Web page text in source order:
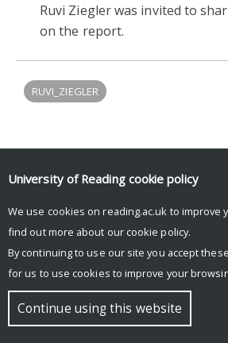
Ruvi Ziegler was invited to
on the report.
RUVI_ZIEGLER
University of Reading cookie policy
We use cookies on reading.ac.uk to improve
find out more about our cookie policy.
By continuing to use our site you accept
for us to use cookies to improve your
Continue using this website